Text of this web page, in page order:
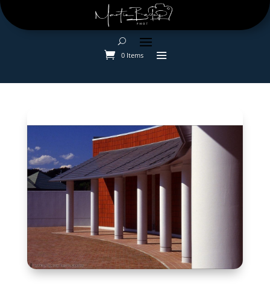
0 Items